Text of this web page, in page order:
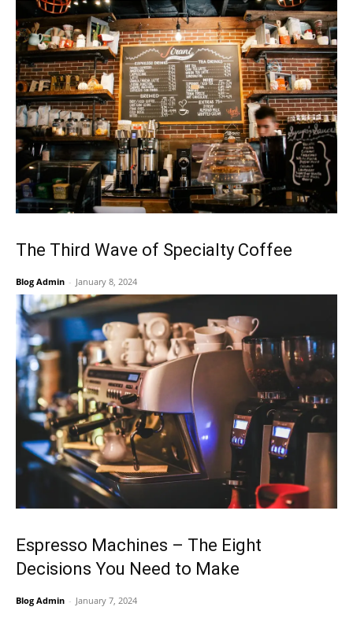
The Third Wave of Specialty Coffee
Blog Admin - January 8, 2024
Espresso Machines – The Eight
Decisions You Need to Make
Blog Admin - January 7, 2024